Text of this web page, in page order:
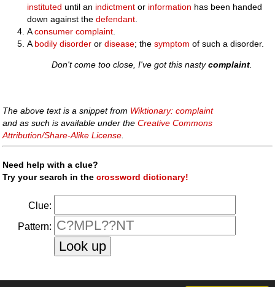
instituted until an indictment or information has been handed
down against thedefendant
Aconsumer complaint
A bodily disorder ordisease; thesymptom of such a disorder.
Don't come too close, I've got this nastycomplaint
The above text is a snippet from Wiktionary: complaint
and as such is available under theCreative Commons
Attribution/Share-Alike License
Need help with a clue?
Try your search in thecrossword dictionary!
Clue:
Pattern: